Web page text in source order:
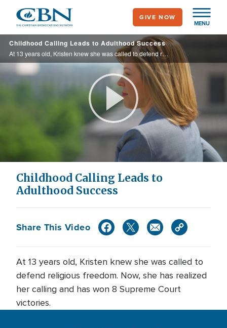
main
content
MENU
GIVE NOW
Childhood Calling Leads to Adulthood Success
At 13 years old, Kristen knew she was called to defend religious freedom. Now, she has realized her calling and has won 8 Supreme Court victories.
Play
Video
Childhood Calling Leads to
Adulthood Success
Share This Video
At 13 years old, Kristen knew she was called to
defend religious freedom. Now, she has realized
her calling and has won 8 Supreme Court
victories.